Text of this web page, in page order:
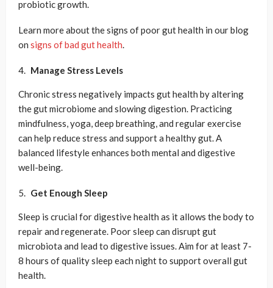
probiotic growth.
Learn more about the signs of poor gut health in our blog
on signs of bad gut health.
Manage Stress Levels
Chronic stress negatively impacts gut health by altering
the gut microbiome and slowing digestion. Practicing
mindfulness, yoga, deep breathing, and regular exercise
can help reduce stress and support a healthy gut. A
balanced lifestyle enhances both mental and digestive
well-being.
Get Enough Sleep
Sleep is crucial for digestive health as it allows the body to
repair and regenerate. Poor sleep can disrupt gut
microbiota and lead to digestive issues. Aim for at least 7-
8 hours of quality sleep each night to support overall gut
health.